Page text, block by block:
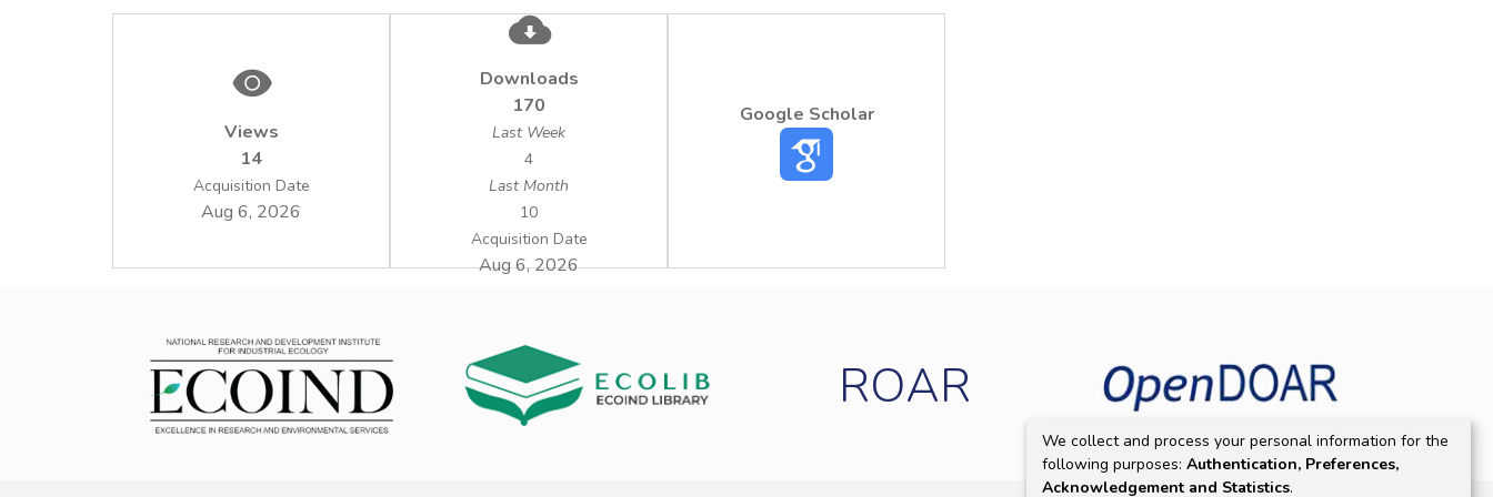
Views
14
Acquisition Date
Aug 6, 2026
Downloads
170
Last Week
4
Last Month
10
Acquisition Date
Aug 6, 2026
Google Scholar
ROAR
We collect and process your personal information for the
following purposes: Authentication, Preferences,
Acknowledgement and Statistics.